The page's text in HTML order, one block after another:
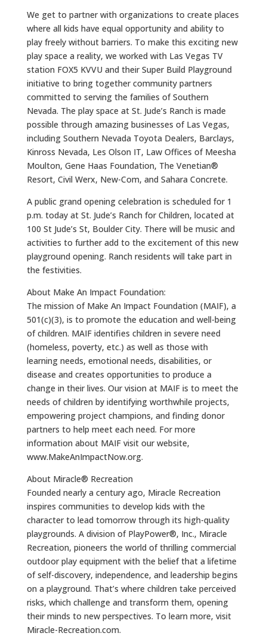
We get to partner with organizations to create places
where all kids have equal opportunity and ability to
play freely without barriers. To make this exciting new
play space a reality, we worked with Las Vegas TV
station FOX5 KVVU and their Super Build Playground
initiative to bring together community partners
committed to serving the families of Southern
Nevada. The play space at St. Jude’s Ranch is made
possible through amazing businesses of Las Vegas,
including Southern Nevada Toyota Dealers, Barclays,
Kinross Nevada, Les Olson IT, Law Offices of Meesha
Moulton, Gene Haas Foundation, The Venetian®
Resort, Civil Werx, New-Com, and Sahara Concrete.
A public grand opening celebration is scheduled for 1
p.m. today at St. Jude’s Ranch for Children, located at
100 St Jude’s St, Boulder City. There will be music and
activities to further add to the excitement of this new
playground opening. Ranch residents will take part in
the festivities.
About Make An Impact Foundation:
The mission of Make An Impact Foundation (MAIF), a
501(c)(3), is to promote the education and well-being
of children. MAIF identifies children in severe need
(homeless, poverty, etc.) as well as those with
learning needs, emotional needs, disabilities, or
disease and creates opportunities to produce a
change in their lives. Our vision at MAIF is to meet the
needs of children by identifying worthwhile projects,
empowering project champions, and finding donor
partners to help meet each need. For more
information about MAIF visit our website,
www.MakeAnImpactNow.org.
About Miracle® Recreation
Founded nearly a century ago, Miracle Recreation
inspires communities to develop kids with the
character to lead tomorrow through its high-quality
playgrounds. A division of PlayPower®, Inc., Miracle
Recreation, pioneers the world of thrilling commercial
outdoor play equipment with the belief that a lifetime
of self-discovery, independence, and leadership begins
on a playground. That’s where children take perceived
risks, which challenge and transform them, opening
their minds to new perspectives. To learn more, visit
Miracle-Recreation.com.